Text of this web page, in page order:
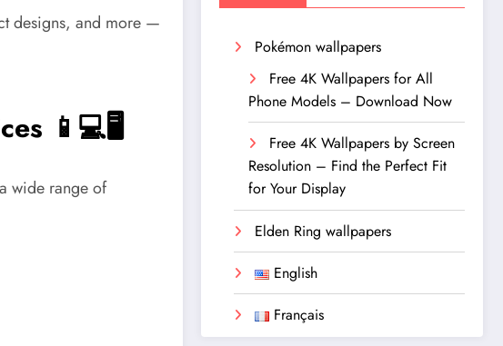
designs, and more —
📱💻🖥️
wide range of
Pokémon wallpapers
Free 4K Wallpapers for All
Phone Models – Download Now
Free 4K Wallpapers by Screen
Resolution – Find the Perfect Fit
for Your Display
Elden Ring wallpapers
English
Français